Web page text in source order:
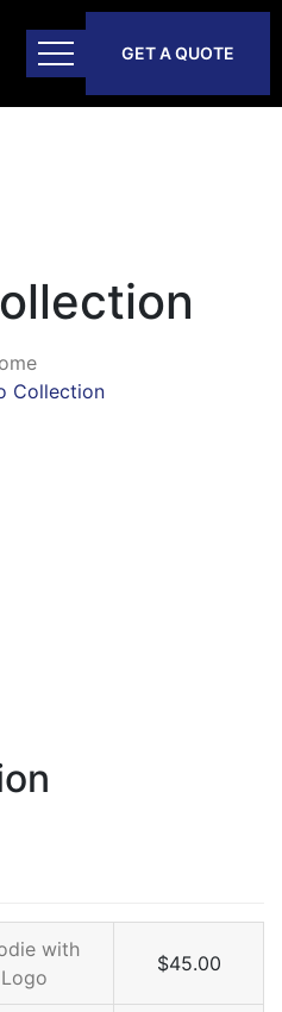
GET A QUOTE
Collection
with
Logo
$45.00